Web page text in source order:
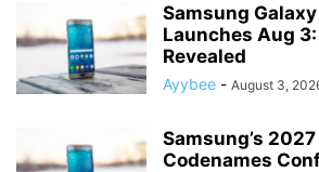
Samsung
Launches Aug
Revealed
Ayybee - August 3,
Samsung’s
Codenames